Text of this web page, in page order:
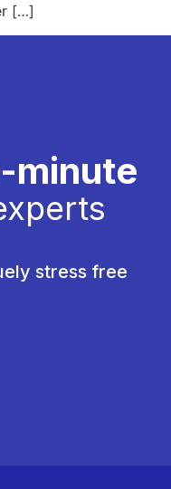
[…]
minute
stress free